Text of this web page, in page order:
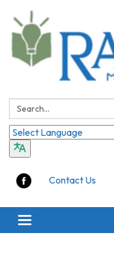
Search:
Contact Us
Toggle
navigation